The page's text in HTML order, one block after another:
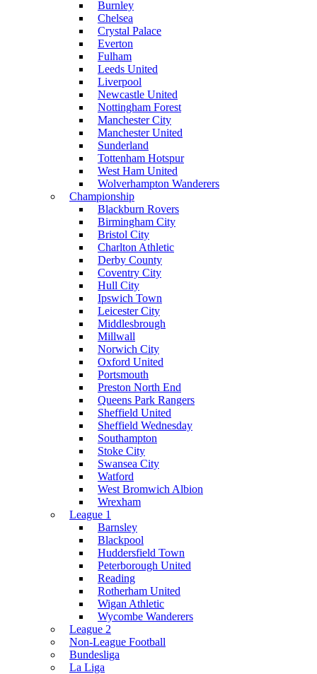
Burnley
Chelsea
Crystal Palace
Everton
Fulham
Leeds United
Liverpool
Newcastle United
Nottingham Forest
Manchester City
Manchester United
Sunderland
Tottenham Hotspur
West Ham United
Wolverhampton Wanderers
Championship
Blackburn Rovers
Birmingham City
Bristol City
Charlton Athletic
Derby County
Coventry City
Hull City
Ipswich Town
Leicester City
Middlesbrough
Millwall
Norwich City
Oxford United
Portsmouth
Preston North End
Queens Park Rangers
Sheffield United
Sheffield Wednesday
Southampton
Stoke City
Swansea City
Watford
West Bromwich Albion
Wrexham
League 1
Barnsley
Blackpool
Huddersfield Town
Peterborough United
Reading
Rotherham United
Wigan Athletic
Wycombe Wanderers
League 2
Non-League Football
Bundesliga
La Liga